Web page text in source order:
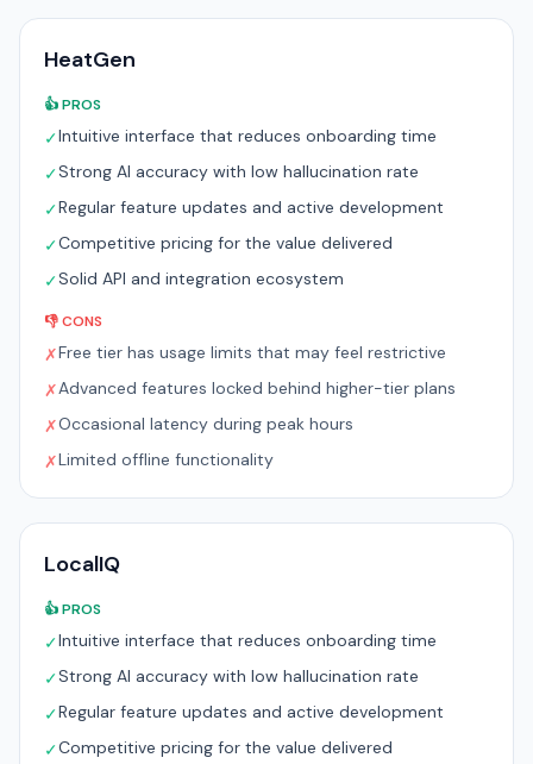
HeatGen
👍 PROS
✓Intuitive interface that reduces onboarding time
✓Strong AI accuracy with low hallucination rate
✓Regular feature updates and active development
✓Competitive pricing for the value delivered
✓Solid API and integration ecosystem
👎 CONS
✗Free tier has usage limits that may feel restrictive
✗Advanced features locked behind higher-tier plans
✗Occasional latency during peak hours
✗Limited offline functionality
LocalIQ
👍 PROS
✓Intuitive interface that reduces onboarding time
✓Strong AI accuracy with low hallucination rate
✓Regular feature updates and active development
✓Competitive pricing for the value delivered